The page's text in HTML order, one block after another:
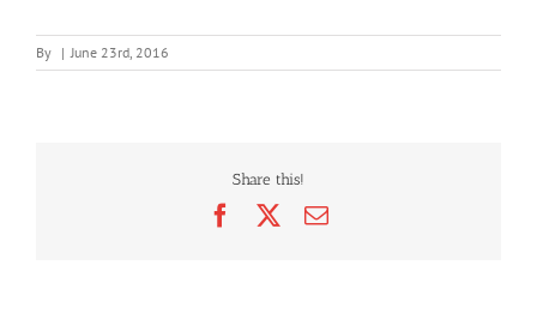
By | June 23rd, 2016
Share this!
FacebookEmail